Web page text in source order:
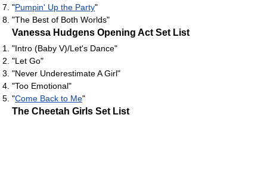
"Pumpin' Up the Party"
"The Best of Both Worlds"
Vanessa Hudgens Opening Act Set List
"Intro (Baby V)/Let's Dance"
"Let Go"
"Never Underestimate A Girl"
"Too Emotional"
"Come Back to Me"
The Cheetah Girls Set List